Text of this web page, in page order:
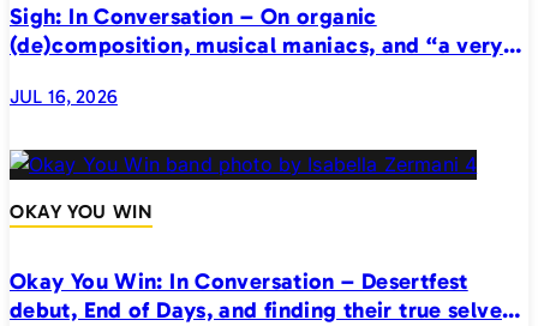
Sigh: In Conversation – On organic
(de)composition, musical maniacs, and “a very
JUL 16, 2026
OKAY YOU WIN
Okay You Win: In Conversation – Desertfest
debut, End of Days, and finding their true selves